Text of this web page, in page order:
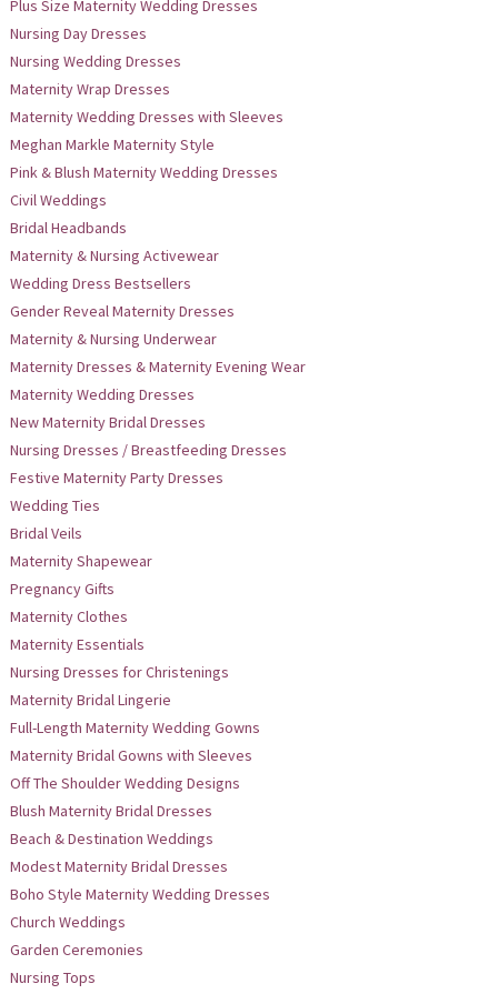
Plus Size Maternity Wedding Dresses
Nursing Day Dresses
Nursing Wedding Dresses
Maternity Wrap Dresses
Maternity Wedding Dresses with Sleeves
Meghan Markle Maternity Style
Pink & Blush Maternity Wedding Dresses
Civil Weddings
Bridal Headbands
Maternity & Nursing Activewear
Wedding Dress Bestsellers
Gender Reveal Maternity Dresses
Maternity & Nursing Underwear
Maternity Dresses & Maternity Evening Wear
Maternity Wedding Dresses
New Maternity Bridal Dresses
Nursing Dresses / Breastfeeding Dresses
Festive Maternity Party Dresses
Wedding Ties
Bridal Veils
Maternity Shapewear
Pregnancy Gifts
Maternity Clothes
Maternity Essentials
Nursing Dresses for Christenings
Maternity Bridal Lingerie
Full-Length Maternity Wedding Gowns
Maternity Bridal Gowns with Sleeves
Off The Shoulder Wedding Designs
Blush Maternity Bridal Dresses
Beach & Destination Weddings
Modest Maternity Bridal Dresses
Boho Style Maternity Wedding Dresses
Church Weddings
Garden Ceremonies
Nursing Tops